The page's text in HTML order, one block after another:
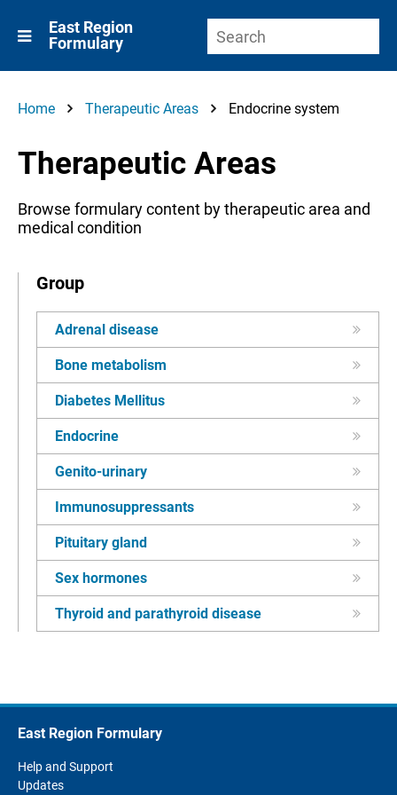
East Region
Formulary
Home Therapeutic Areas Endocrine system
Therapeutic Areas
Browse formulary content by therapeutic area and
medical condition
Group
Adrenal disease
Bone metabolism
Diabetes Mellitus
Endocrine
Genito-urinary
Immunosuppressants
Pituitary gland
Sex hormones
Thyroid and parathyroid disease
East Region Formulary
Help and Support
Updates